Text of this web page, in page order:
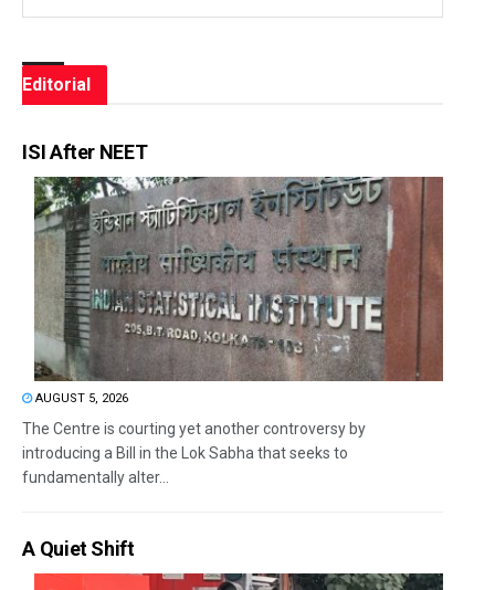
Editorial
ISI After NEET
AUGUST 5, 2026
The Centre is courting yet another controversy by
introducing a Bill in the Lok Sabha that seeks to
fundamentally alter...
A Quiet Shift